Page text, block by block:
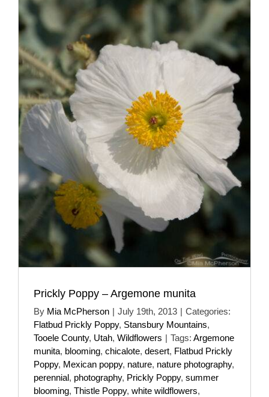
Prickly Poppy – Argemone munita
By Mia McPherson | July 19th, 2013 | Categories:
Flatbud Prickly Poppy, Stansbury Mountains,
Tooele County, Utah, Wildflowers | Tags: Argemone
munita, blooming, chicalote, desert, Flatbud Prickly
Poppy, Mexican poppy, nature, nature photography,
perennial, photography, Prickly Poppy, summer
blooming, Thistle Poppy, white wildflowers,